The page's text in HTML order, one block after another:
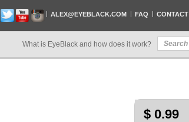
ALEX@EYEBLACK.COM FAQ CONTACT
What is EyeBlack and how does it work?
$ 0.99